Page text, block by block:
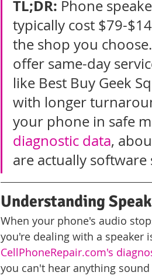
TL;DR: Phone
typically cost $79-
the shop you
offer same-day
like Best Buy Geek
with longer
your phone in safe
diagnostic data,
are actually
Understanding
When your phone's audio
you're dealing with a speaker
CellPhoneRepair.com's
you can't hear anything